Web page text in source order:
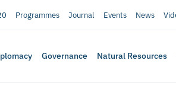
Programmes Journal Events News
Governance Natural Resources